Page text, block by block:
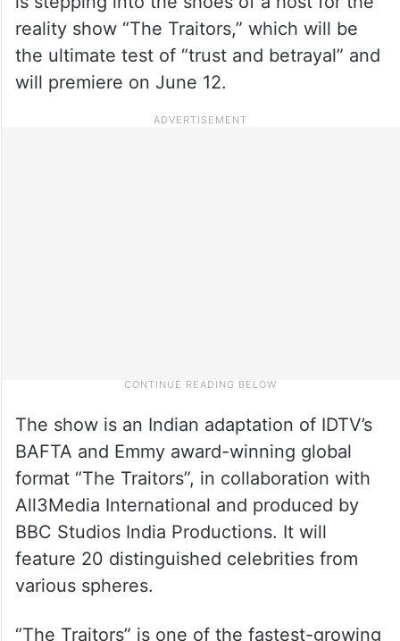
reality show “The Traitors,” which will be
the ultimate test of “trust and betrayal” and
will premiere on June 12.
The show is an Indian adaptation of IDTV’s
BAFTA and Emmy award-winning global
format “The Traitors”, in collaboration with
All3Media International and produced by
BBC Studios India Productions. It will
feature 20 distinguished celebrities from
various spheres.
“The Traitors” is one of the fastest-growing